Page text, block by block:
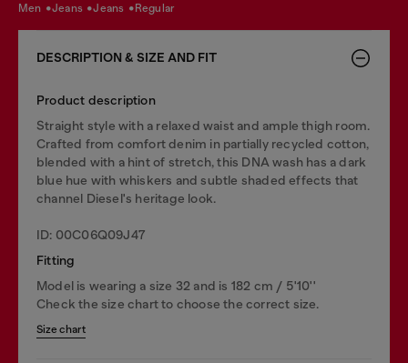
men jeans jeans regular
DESCRIPTION & SIZE AND FIT
Product description
Straight style with a relaxed waist and ample thigh room.
Crafted from comfort denim in partially recycled cotton,
blended with a hint of stretch, this DNA wash has a dark
blue hue with whiskers and subtle shaded effects that
channel Diesel's heritage look.
ID: 00C06Q09J47
Fitting
Model is wearing a size 32 and is 182 cm / 5'10''
Check the size chart to choose the correct size.
Size chart